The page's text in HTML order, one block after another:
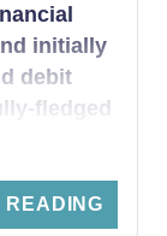
initially
debit
fledged
October
READING